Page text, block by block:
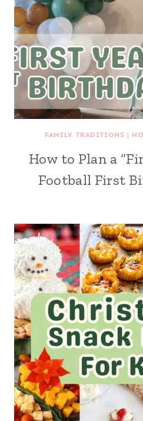
FAMILY TRADITIONS |
How to Plan a
Football First